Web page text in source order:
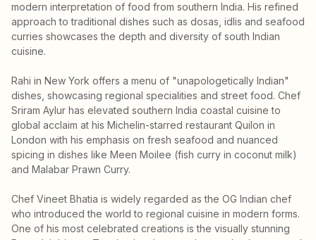
modern interpretation of food from southern India. His refined
approach to traditional dishes such as dosas, idlis and seafood
curries showcases the depth and diversity of south Indian
cuisine.
Rahi in New York offers a menu of "unapologetically Indian"
dishes, showcasing regional specialities and street food. Chef
Sriram Aylur has elevated southern India coastal cuisine to
global acclaim at his Michelin-starred restaurant Quilon in
London with his emphasis on fresh seafood and nuanced
spicing in dishes like Meen Moilee (fish curry in coconut milk)
and Malabar Prawn Curry.
Chef Vineet Bhatia is widely regarded as the OG Indian chef
who introduced the world to regional cuisine in modern forms.
One of his most celebrated creations is the visually stunning